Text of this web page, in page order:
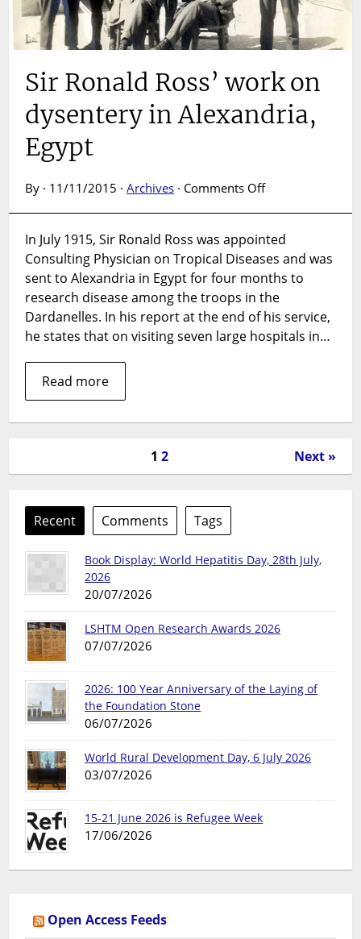
Sir Ronald Ross’ work on
dysentery in Alexandria,
Egypt
By · 11/11/2015 ·Archives · Comments Offon
Ross’
work
on
dysentery
in
Alexandria,
Egypt
In July 1915, Sir Ronald Ross was appointed
Consulting Physician on Tropical Diseases and was
sent to Alexandria in Egypt for four months to
research disease among the troops in the
Dardanelles. In his report at the end of his service,
he states that on visiting seven large hospitals in…
Read more
1 2 Next »
Recent Comments Tags
Book Display: World Hepatitis Day, 28th July,
2026
20/07/2026
LSHTM Open Research Awards 2026
07/07/2026
2026: 100 Year Anniversary of the Laying of
the Foundation Stone
06/07/2026
World Rural Development Day, 6 July 2026
03/07/2026
15-21 June 2026 is Refugee Week
17/06/2026
Open Access Feeds